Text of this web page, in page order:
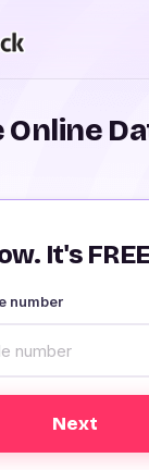
Online
It's
number